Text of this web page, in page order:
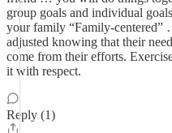
group goals and individual
your family “Family-
adjusted knowing that their
come from their efforts.
it with respect.
Reply (1)